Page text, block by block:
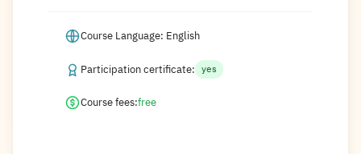
Course Language: English
Participation certificate: yes
Course fees:free